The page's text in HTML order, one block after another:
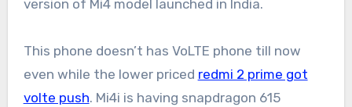
version of Mi4 model launched in India.
This phone doesn’t has VoLTE phone till now
even while the lower priced redmi 2 prime got
volte push. Mi4i is having snapdragon 615